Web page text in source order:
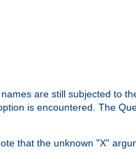
are still subjected to
is encountered. The
that the unknown "X"